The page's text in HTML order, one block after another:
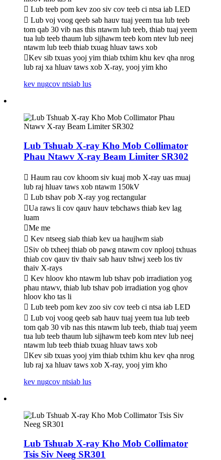
 Lub teeb pom kev zoo siv cov teeb ci ntsa iab LED
 Lub voj voog qeeb sab hauv tuaj yeem tua lub teeb
tom qab 30 vib nas this ntawm lub teeb, thiab tuaj yeem
tua lub teeb thaum lub sijhawm teeb kom ntev lub neej
ntawm lub teeb thiab txuag hluav taws xob
Kev sib txuas yooj yim thiab txhim khu kev qha nrog
lub raj xa hluav taws xob X-ray, yooj yim kho
kev nugcov ntsiab lus
Lub Tshuab X-ray Kho Mob Collimator
Phau Ntawv X-ray Beam Limiter SR302
 Haum rau cov khoom siv kuaj mob X-ray uas muaj
lub raj hluav taws xob ntawm 150kV
 Lub tshav pob X-ray yog rectangular
Ua raws li cov qauv hauv tebchaws thiab kev lag
luam
Me me
 Kev ntseeg siab thiab kev ua haujlwm siab
Siv ob txheej thiab ob pawg ntawm cov nplooj txhuas
thiab cov qauv tiv thaiv sab hauv tshwj xeeb los tiv
thaiv X-rays
 Kev hloov kho ntawm lub tshav pob irradiation yog
phau ntawv, thiab lub tshav pob irradiation yog qhov
hloov kho tas li
 Lub teeb pom kev zoo siv cov teeb ci ntsa iab LED
 Lub voj voog qeeb sab hauv tuaj yeem tua lub teeb
tom qab 30 vib nas this ntawm lub teeb, thiab tuaj yeem
tua lub teeb thaum lub sijhawm teeb kom ntev lub neej
ntawm lub teeb thiab txuag hluav taws xob
Kev sib txuas yooj yim thiab txhim khu kev qha nrog
lub raj xa hluav taws xob X-ray, yooj yim kho
kev nugcov ntsiab lus
Lub Tshuab X-ray Kho Mob Collimator
Tsis Siv Neeg SR301